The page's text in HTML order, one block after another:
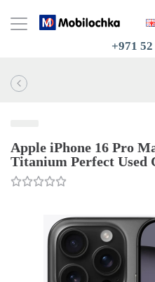
+971
Apple iPhone 16 Pro
Titanium Perfect Used